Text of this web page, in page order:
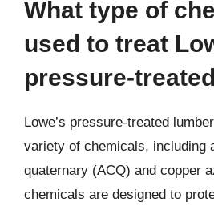
What type of
used to treat
pressure-
Lowe’s pressure-treated
variety of chemicals, including
quaternary (ACQ) and copper
chemicals are designed to